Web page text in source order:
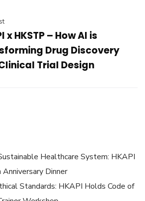
x HKSTP – How AI is
Drug Discovery
Trial Design
Healthcare System: HKAPI
Dinner
Standards: HKAPI Holds Code of